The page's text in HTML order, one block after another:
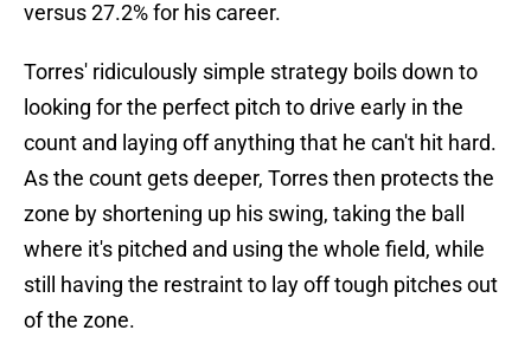
versus 27.2% for his career.
Torres' ridiculously simple strategy boils down to
looking for the perfect pitch to drive early in the
count and laying off anything that he can't hit hard.
As the count gets deeper, Torres then protects the
zone by shortening up his swing, taking the ball
where it's pitched and using the whole field, while
still having the restraint to lay off tough pitches out
of the zone.